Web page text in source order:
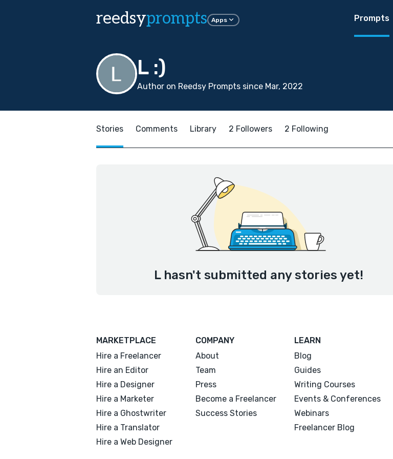
reedsyprompts Apps Prompts
L :)
Author on Reedsy Prompts since Mar, 2022
Stories Comments Library 2 Followers 2 Following
L hasn't submitted any stories yet!
MARKETPLACE
Hire a Freelancer
Hire an Editor
Hire a Designer
Hire a Marketer
Hire a Ghostwriter
Hire a Translator
Hire a Web Designer
COMPANY
About
Team
Press
Become a Freelancer
Success Stories
LEARN
Blog
Guides
Writing Courses
Events & Conferences
Webinars
Freelancer Blog